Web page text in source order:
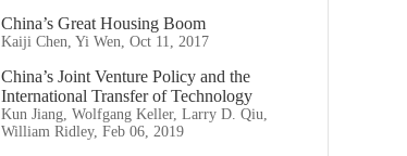
China’s Great Housing Boom
Kaiji Chen, Yi Wen, Oct 11, 2017
China’s Joint Venture Policy and the
International Transfer of Technology
Kun Jiang, Wolfgang Keller, Larry D. Qiu,
William Ridley, Feb 06, 2019